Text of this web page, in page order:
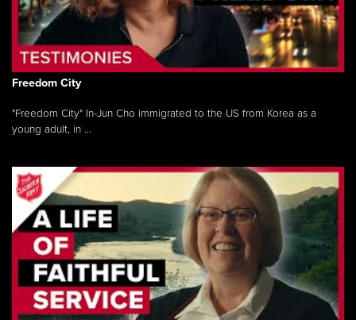
Freedom City
"Freedom City" In-Jun Cho immigrated to the US from Korea as a
young adult, in ...